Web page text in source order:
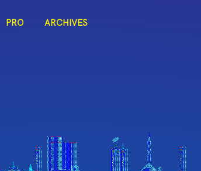
PRO ARCHIVES